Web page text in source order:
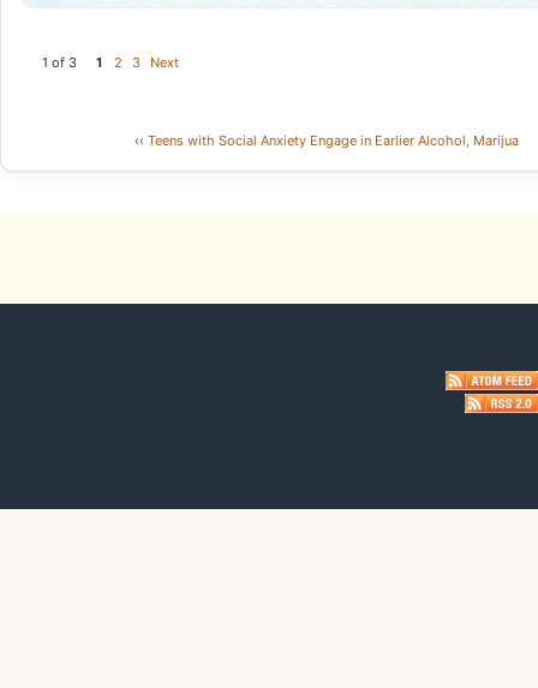
1 of 3 1 2 3 Next
‹‹ Teens with Social Anxiety Engage in Earlier Alcohol, Marijua